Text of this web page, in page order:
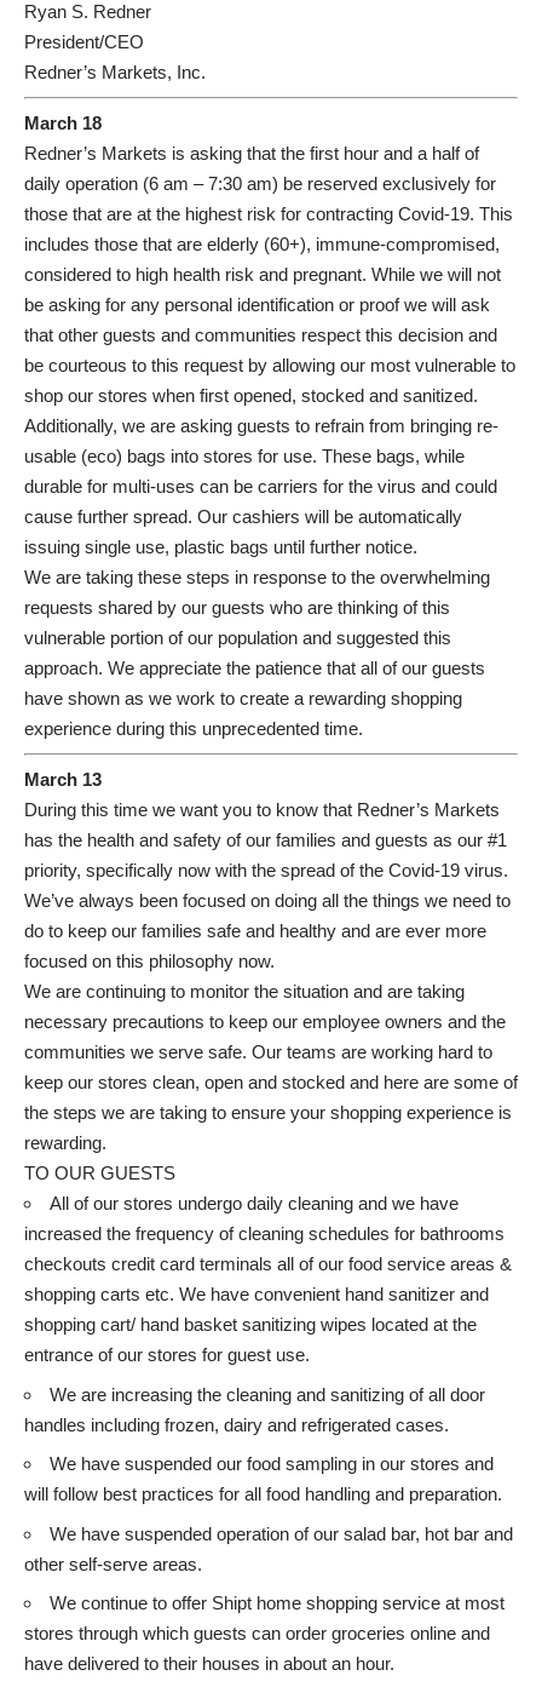
Ryan S. Redner
President/CEO
Redner’s Markets, Inc.
March 18
Redner’s Markets is asking that the first hour and a half of
daily operation (6 am – 7:30 am) be reserved exclusively for
those that are at the highest risk for contracting Covid-19. This
includes those that are elderly (60+), immune-compromised,
considered to high health risk and pregnant. While we will not
be asking for any personal identification or proof we will ask
that other guests and communities respect this decision and
be courteous to this request by allowing our most vulnerable to
shop our stores when first opened, stocked and sanitized.
Additionally, we are asking guests to refrain from bringing re-
usable (eco) bags into stores for use. These bags, while
durable for multi-uses can be carriers for the virus and could
cause further spread. Our cashiers will be automatically
issuing single use, plastic bags until further notice.
We are taking these steps in response to the overwhelming
requests shared by our guests who are thinking of this
vulnerable portion of our population and suggested this
approach. We appreciate the patience that all of our guests
have shown as we work to create a rewarding shopping
experience during this unprecedented time.
March 13
During this time we want you to know that Redner’s Markets
has the health and safety of our families and guests as our #1
priority, specifically now with the spread of the Covid-19 virus.
We’ve always been focused on doing all the things we need to
do to keep our families safe and healthy and are ever more
focused on this philosophy now.
We are continuing to monitor the situation and are taking
necessary precautions to keep our employee owners and the
communities we serve safe. Our teams are working hard to
keep our stores clean, open and stocked and here are some of
the steps we are taking to ensure your shopping experience is
rewarding.
TO OUR GUESTS
All of our stores undergo daily cleaning and we have
increased the frequency of cleaning schedules for bathrooms
checkouts credit card terminals all of our food service areas &
shopping carts etc. We have convenient hand sanitizer and
shopping cart/ hand basket sanitizing wipes located at the
entrance of our stores for guest use.
We are increasing the cleaning and sanitizing of all door
handles including frozen, dairy and refrigerated cases.
We have suspended our food sampling in our stores and
will follow best practices for all food handling and preparation.
We have suspended operation of our salad bar, hot bar and
other self-serve areas.
We continue to offer Shipt home shopping service at most
stores through which guests can order groceries online and
have delivered to their houses in about an hour.